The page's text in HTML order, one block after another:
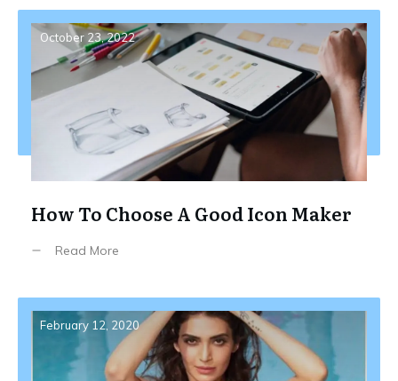
October 23, 2022
How To Choose A Good Icon Maker
Read More
February 12, 2020